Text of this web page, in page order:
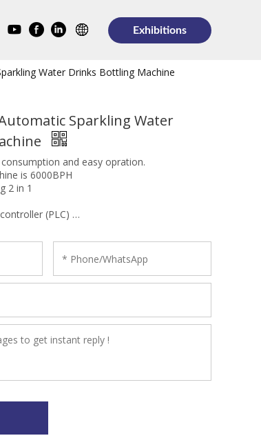
Exhibitions
Water Drinks Bottling Machine
Sparkling Water
and easy opration.
is 6000BPH
2 in 1
(PLC)